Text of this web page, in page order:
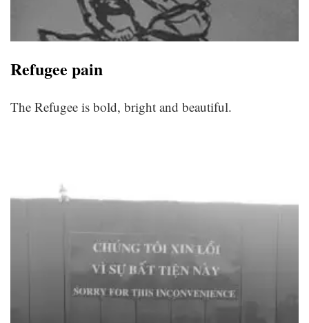
Refugee pain
The Refugee is bold, bright and beautiful.